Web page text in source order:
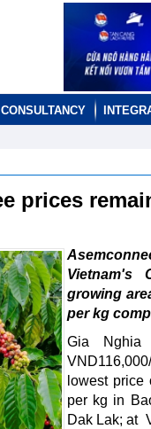
prices
Vietnam's
growing
per kg
Gia
lowest price
per kg in
Dak Lak; at